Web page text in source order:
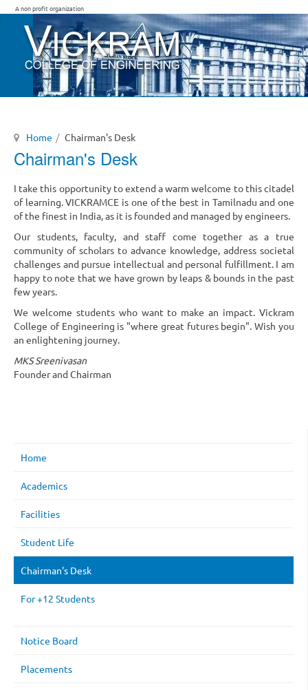
A non profit organization
Home Chairman's Desk
Chairman's Desk
I take this opportunity to extend a warm welcome to this citadel
of learning. VICKRAMCE is one of the best in Tamilnadu and one
of the finest in India, as it is founded and managed by engineers.
Our students, faculty, and staff come together as a true
community of scholars to advance knowledge, address societal
challenges and pursue intellectual and personal fulfillment. I am
happy to note that we have grown by leaps & bounds in the past
few years.
We welcome students who want to make an impact. Vickram
College of Engineering is "where great futures begin". Wish you
an enlightening journey.
MKS Sreenivasan
Founder and Chairman
Home
Academics
Facilities
Student Life
Chairman's Desk
For +12 Students
Notice Board
Placements